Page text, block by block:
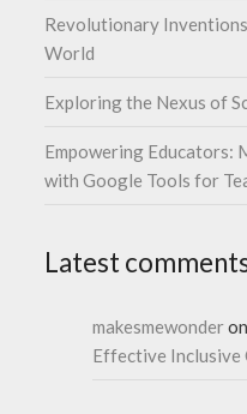
Revolutionary
World
Exploring the Nexus of
Empowering Educators:
with Google Tools for
Latest
makesmewonderon
Effective Inclusive